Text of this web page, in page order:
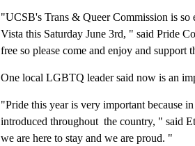
"UCSB's Trans & Queer Commission is
Vista this Saturday June 3rd, " said Pride
free so please come and enjoy and
One local LGBTQ leader said now is an
"Pride this year is very important because
introduced throughout the country, " said
we are here to stay and we are proud. "